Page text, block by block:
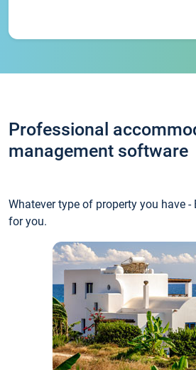
Professional
management software
Whatever type of property you have
for you.